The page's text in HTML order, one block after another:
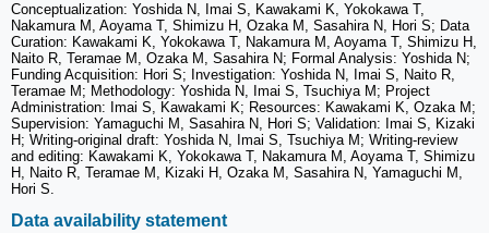
Conceptualization: Yoshida N, Imai S, Kawakami K, Yokokawa T,
Nakamura M, Aoyama T, Shimizu H, Ozaka M, Sasahira N, Hori S; Data
Curation: Kawakami K, Yokokawa T, Nakamura M, Aoyama T, Shimizu H,
Naito R, Teramae M, Ozaka M, Sasahira N; Formal Analysis: Yoshida N;
Funding Acquisition: Hori S; Investigation: Yoshida N, Imai S, Naito R,
Teramae M; Methodology: Yoshida N, Imai S, Tsuchiya M; Project
Administration: Imai S, Kawakami K; Resources: Kawakami K, Ozaka M;
Supervision: Yamaguchi M, Sasahira N, Hori S; Validation: Imai S, Kizaki
H; Writing-original draft: Yoshida N, Imai S, Tsuchiya M; Writing-review
and editing: Kawakami K, Yokokawa T, Nakamura M, Aoyama T, Shimizu
H, Naito R, Teramae M, Kizaki H, Ozaka M, Sasahira N, Yamaguchi M,
Hori S.
Data availability statement